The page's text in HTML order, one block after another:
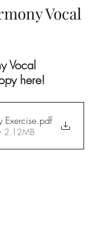
Vocal
Vocal
here!
Exercise.pdf
2.12MB